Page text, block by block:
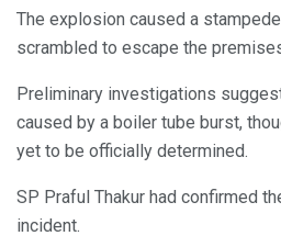
The explosion caused a
scrambled to escape the
Preliminary investigations
caused by a boiler tube burst,
yet to be officially determined.
SP Praful Thakur had confirmed
incident.